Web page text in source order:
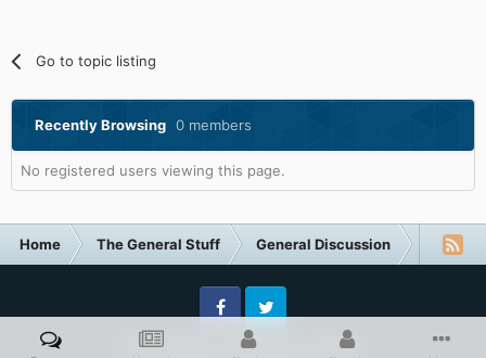
Go to topic listing
Recently Browsing 0 members
No registered users viewing this page.
Home The General Stuff General Discussion
Privacy Policy Contact Us Cookies